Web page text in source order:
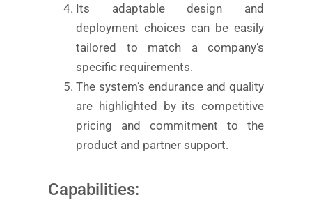
Its adaptable design and
deployment choices can be easily
tailored to match a company’s
specific requirements.
The system’s endurance and quality
are highlighted by its competitive
pricing and commitment to the
product and partner support.
Capabilities: